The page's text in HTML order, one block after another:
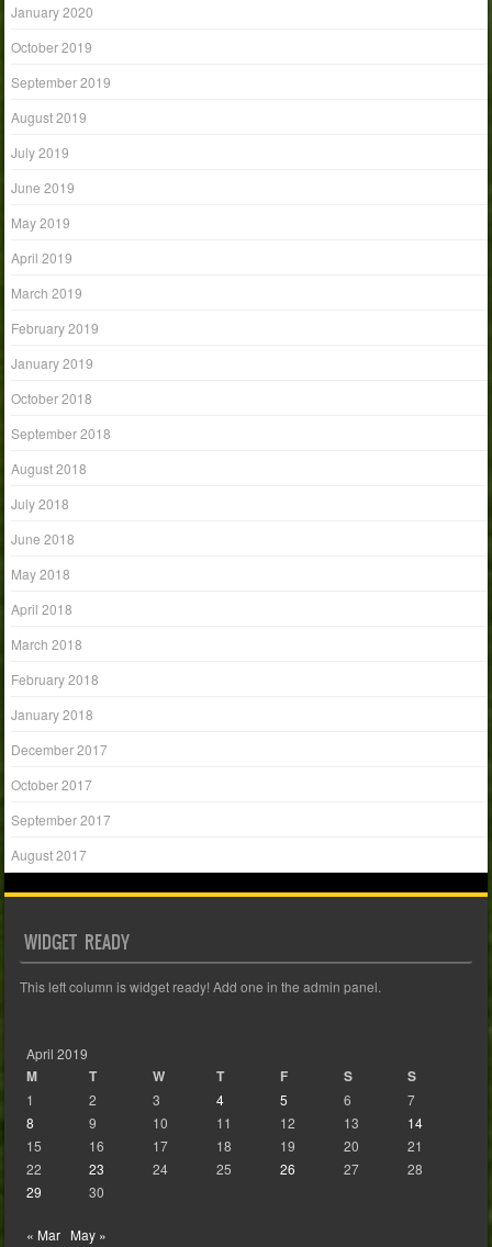
January 2020
October 2019
September 2019
August 2019
July 2019
June 2019
May 2019
April 2019
March 2019
February 2019
January 2019
October 2018
September 2018
August 2018
July 2018
June 2018
May 2018
April 2018
March 2018
February 2018
January 2018
December 2017
October 2017
September 2017
August 2017
WIDGET READY
This left column is widget ready! Add one in the admin panel.
April 2019
M T W T F S S
1 2 3 4 5 6
7
8
9 10 11 12 13
14
15
16 17 18 19 20
21
22
23 24 25 26 27
28
29
30
« Mar May »